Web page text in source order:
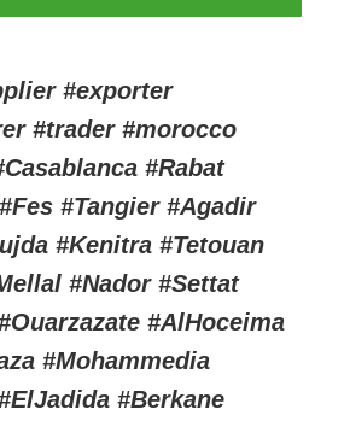
#exporter
#trader #morocco
#Rabat
#Tangier #Agadir
#Kenitra #Tetouan
#Nador #Settat
#AlHoceima
#Mohammedia
#Berkane